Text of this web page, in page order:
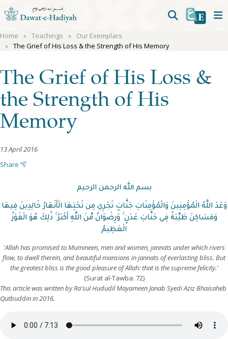
Home Teachings
Our Exemplars
The Grief of His Loss & the Strength of His Memory
The Grief of His Loss &
the Strength of His
Memory
13 April 2016
Share
بسم الله الرحمن الرحيم
وَعَدَ اللَّهُ الْمُؤْمِنِينَ وَالْمُؤْمِنَاتِ جَنَّاتٍ تَجْرِي مِن تَحْتِهَا الْأَنْهَارُ خَالِدِينَ فِيهَا
وَمَسَاكِنَ طَيِّبَةً فِي جَنَّاتِ عَدْنٍ ۚ وَرِضْوَانٌ مِّنَ اللَّهِ أَكْبَرُ ۚ ذَٰلِكَ هُوَ الْفَوْزُ
الْعَظِيمُ
'Allah has promised to Mumineen, men and women, jannats under which rivers
flow, to dwell therein, and beautiful mansions in jannats of everlasting bliss. But
the greatest bliss is the good pleasure of Allah: that is the supreme felicity.'
(Surat al-Tawba: 72)
This article was written by Ra'sul Hududil Mayameen Janab Syedi Aziz Bhaisaheb
Qutbuddin in 2016.